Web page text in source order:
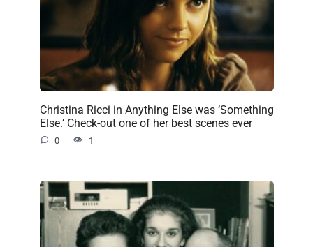
Christina Ricci in Anything Else was ‘Something
Else.’ Check-out one of her best scenes ever
0 1